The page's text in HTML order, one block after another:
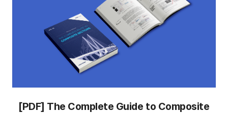
[PDF] The Complete Guide to Composite